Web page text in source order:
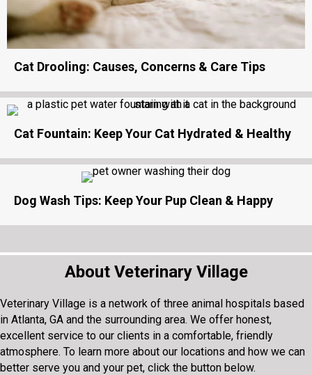
Cat Drooling: Causes, Concerns & Care Tips
Cat Fountain: Keep Your Cat Hydrated & Healthy
Dog Wash Tips: Keep Your Pup Clean & Happy
About Veterinary Village
Veterinary Village is a network of three animal hospitals based
in Atlanta, GA and the surrounding area. We offer honest,
excellent service to our clients in a comfortable, friendly
atmosphere. To learn more about our locations and how we can
better serve you and your pet, click the button below.